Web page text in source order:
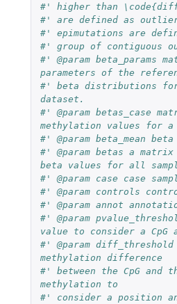
#' higher than
#' are defined as
#' epimutations are
#' group of contiguous
#' @param beta_params
parameters of the
#' beta distributions for
dataset.
#' @param betas_case
methylation values for a
#' @param beta_mean
#' @param betas a
beta values for all
#' @param case case
#' @param controls
#' @param annot
#' @param
value to consider a
#' @param diff_threshold
methylation difference
#' between the CpG and
methylation to
#' consider a position